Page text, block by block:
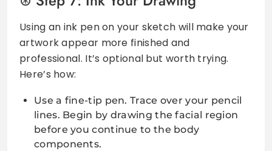
Using an ink pen on your sketch will make your
artwork appear more finished and
professional. It’s optional but worth trying.
Here’s how:
Use a fine-tip pen. Trace over your pencil
lines. Begin by drawing the facial region
before you continue to the body
components.